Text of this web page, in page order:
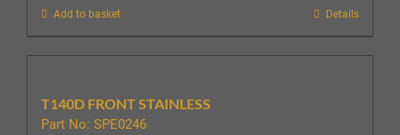
Add to basket Details
T140D FRONT STAINLESS
Part No: SPE0246